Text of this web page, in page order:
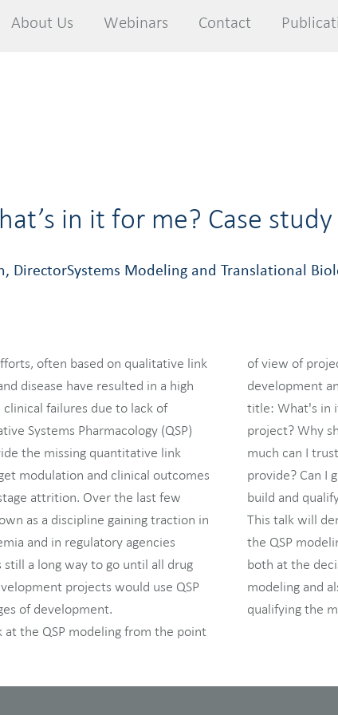
About Us Webinars Contact
About Us Webinars Contact
in it for me? Case
DirectorSystems Modeling and Translational
often based on qualitative link
disease have resulted in a high
clinical failures due to lack of
Systems Pharmacology (QSP)
the missing quantitative link
modulation and clinical outcomes
attrition. Over the last few
as a discipline gaining traction in
and in regulatory agencies
a long way to go until all drug
projects would use QSP
of development.
at the QSP modeling from the point
of view of
development
title: What's in
project? Why
much can I
provide? Can I
build and
This talk will
the QSP
both at the
modeling and
qualifying the